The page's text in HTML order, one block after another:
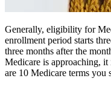
Generally, eligibility for
enrollment period starts
three months after the
Medicare is approaching, it
are 10 Medicare terms you